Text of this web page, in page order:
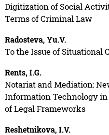
Digitization of Social
Terms of Criminal Law
Radosteva, Yu.V.
To the Issue of Situational
Rents, I.G.
Notariat and Mediation:
Information Technology
of Legal Frameworks
Reshetnikova, I.V.